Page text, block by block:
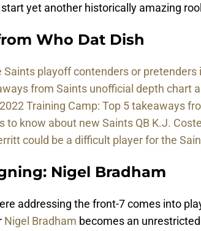
yet another historically amazing
Who Dat Dish
Saints playoff contenders or pretenders
from Saints unofficial depth chart
Training Camp: Top 5 takeaways
to know about new Saints QB K.J.
could be a difficult player for the
Nigel Bradham
addressing the front-7 comes into
Nigel Bradham becomes an